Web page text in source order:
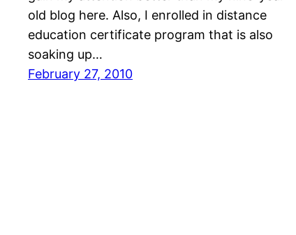
old blog here. Also, I enrolled in distance
education certificate program that is also
soaking up…
February 27, 2010